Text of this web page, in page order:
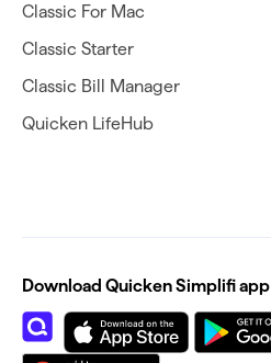
Classic For Mac
Classic Starter
Classic Bill Manager
Quicken LifeHub
Download Quicken Simplifi app